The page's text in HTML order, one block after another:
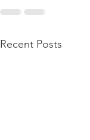
Recent Posts